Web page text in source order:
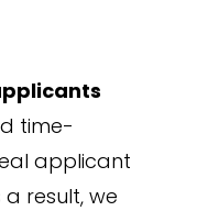
time-
applicant
result, we